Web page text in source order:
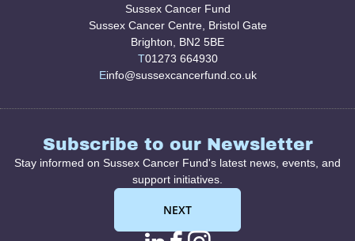
Sussex Cancer Fund
Sussex Cancer Centre, Bristol Gate
Brighton, BN2 5BE
T01273 664930
Einfo@sussexcancerfund.co.uk
Subscribe to our Newsletter
Stay informed on Sussex Cancer Fund's latest news, events, and
support initiatives.
NEXT